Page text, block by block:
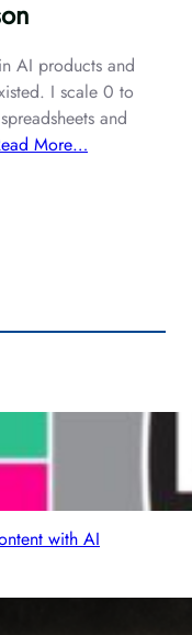
AI products and
I scale 0 to
and
More…
with AI